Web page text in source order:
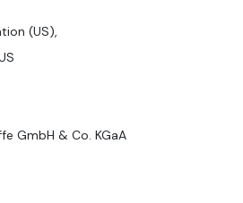
(US),
GmbH & Co. KGaA